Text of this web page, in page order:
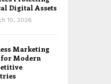
Digital Assets
10, 2026
Marketing
for Modern